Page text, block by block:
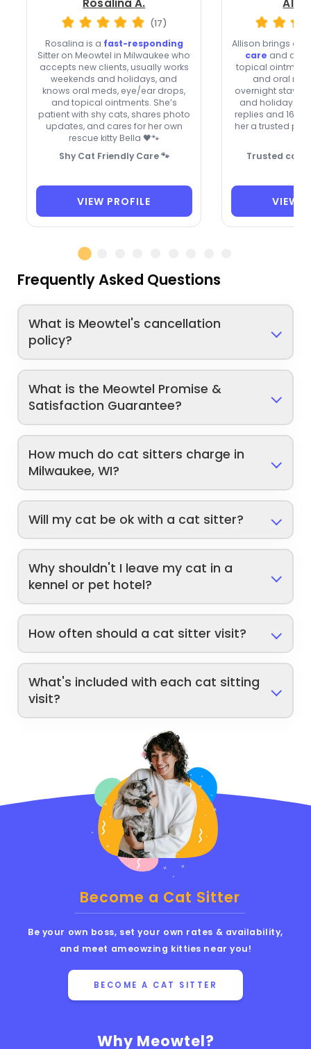
Rosalina A.
(17)
Rosalina is a fast-responding
Sitter on Meowtel in Milwaukee who
accepts new clients, usually works
weekends and holidays, and
knows oral meds, eye/ear drops,
and topical ointments. She’s
patient with shy cats, shares photo
updates, and cares for her own
rescue kitty Bella 🖤🐾
Shy Cat Friendly Care 🐾
VIEW PROFILE
Allison brings
care and a
topical
and oral
overnight stays,
and holidays,
replies and 16
her a trusted pick
Trusted care
VIEW
Frequently Asked Questions
What is Meowtel's cancellation
policy?
What is the Meowtel Promise &
Satisfaction Guarantee?
How much do cat sitters charge in
Milwaukee, WI?
Will my cat be ok with a cat sitter?
Why shouldn't I leave my cat in a
kennel or pet hotel?
How often should a cat sitter visit?
What's included with each cat sitting
visit?
Why Meowtel?
Become a Cat Sitter
Be your own boss, set your own rates & availability,
and meet ameowzing kitties near you!
BECOME A CAT SITTER